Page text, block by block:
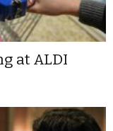
at ALDI